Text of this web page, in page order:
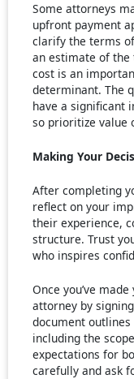
Some attorneys
upfront payment
clarify the terms
an estimate of
cost is an
determinant. The
have a significant
so prioritize value
Making Your
After completing
reflect on your
their experience,
structure. Trust
who inspires
Once you’ve
attorney by
document
including the
expectations for
carefully and ask